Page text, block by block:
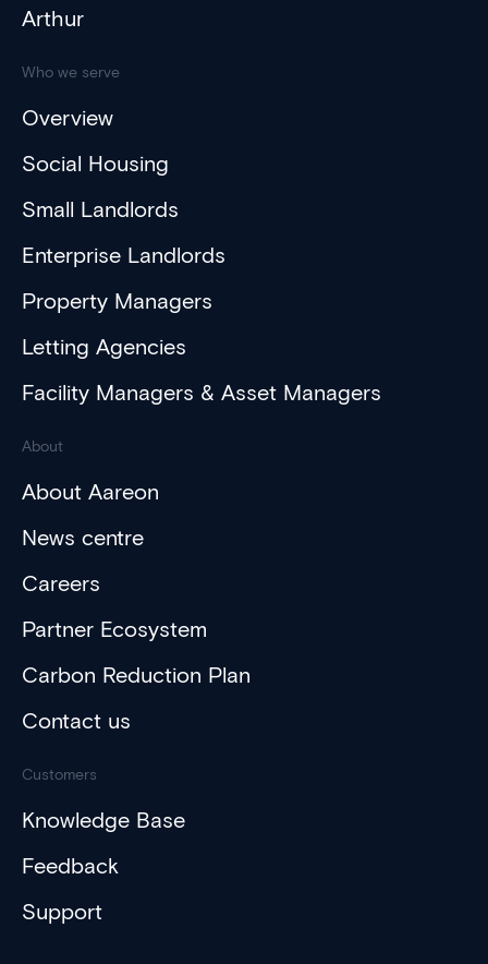
Arthur
Who we serve
Overview
Social Housing
Small Landlords
Enterprise Landlords
Property Managers
Letting Agencies
Facility Managers & Asset Managers
About
About Aareon
News centre
Careers
Partner Ecosystem
Carbon Reduction Plan
Contact us
Customers
Knowledge Base
Feedback
Support